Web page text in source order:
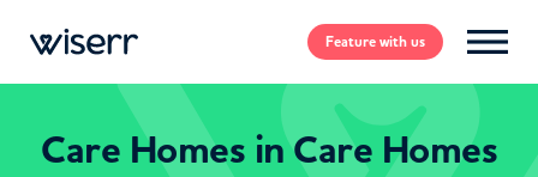
Featurewith us
Care Homes in Care Homes